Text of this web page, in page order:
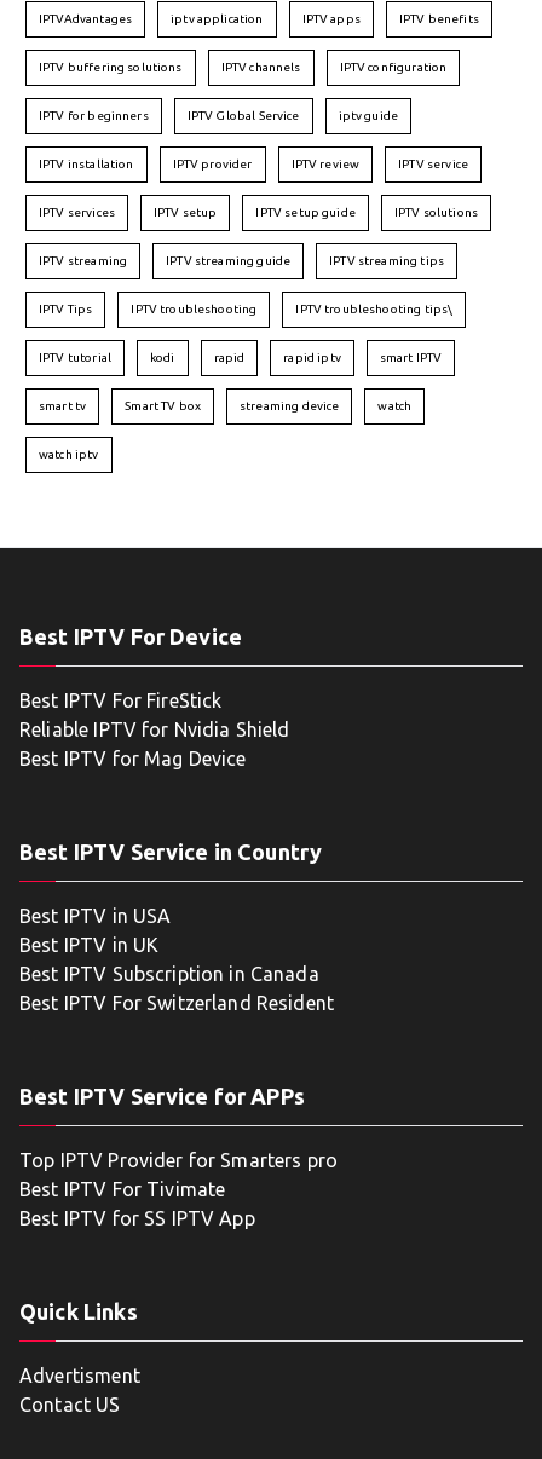
IPTVAdvantages iptv application IPTV apps IPTV benefits
IPTV buffering solutions IPTV channels IPTV configuration
IPTV for beginners IPTV Global Service iptv guide
IPTV installation IPTV provider IPTV review IPTV service
IPTV services IPTV setup IPTV setup guide IPTV solutions
IPTV streaming IPTV streaming guide IPTV streaming tips
IPTV Tips IPTV troubleshooting IPTV troubleshooting tips\
IPTV tutorial kodi rapid rapid iptv smart IPTV
smart tv Smart TV box streaming device watch
watch iptv
Best IPTV For Device
Best IPTV For FireStick
Reliable IPTV for Nvidia Shield
Best IPTV for Mag Device
Best IPTV Service in Country
Best IPTV in USA
Best IPTV in UK
Best IPTV Subscription in Canada
Best IPTV For Switzerland Resident
Best IPTV Service for APPs
Top IPTV Provider for Smarters pro
Best IPTV For Tivimate
Best IPTV for SS IPTV App
Quick Links
Advertisment
Contact US